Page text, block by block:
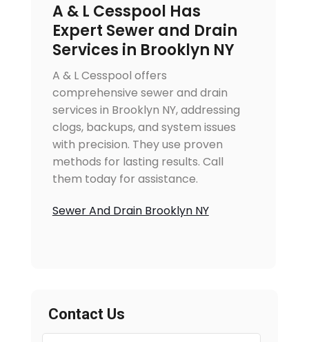
A & L Cesspool Has
Expert Sewer and Drain
Services in Brooklyn NY
A & L Cesspool offers
comprehensive sewer and drain
services in Brooklyn NY, addressing
clogs, backups, and system issues
with precision. They use proven
methods for lasting results. Call
them today for assistance.
Sewer And Drain Brooklyn NY
Contact Us